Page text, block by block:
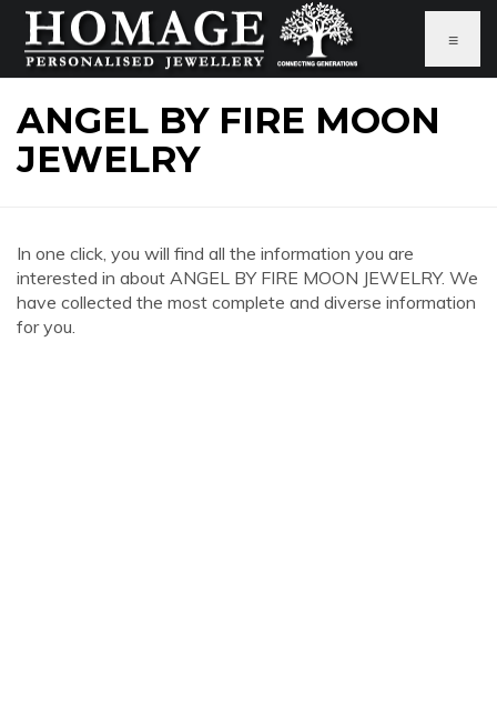
≡
ANGEL BY FIRE MOON
JEWELRY
In one click, you will find all the information you are
interested in about ANGEL BY FIRE MOON JEWELRY. We
have collected the most complete and diverse information
for you.